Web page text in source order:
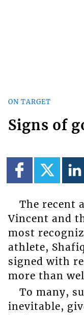
ON TARGET
Signs of
The recent
Vincent and
most
athlete,
signed with
more than
To many,
inevitable,